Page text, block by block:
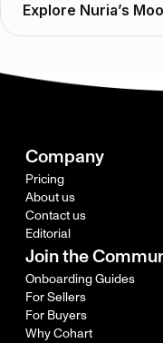
Explore Nuria’s
Company
Pricing
About us
Contact us
Editorial
Join the
Onboarding Guides
For Sellers
For Buyers
Why Cohart